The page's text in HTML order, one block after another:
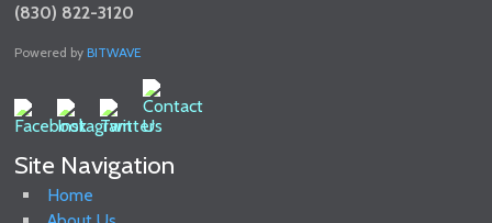
(830) 822-3120
Powered byBITWAVE
Site Navigation
Home